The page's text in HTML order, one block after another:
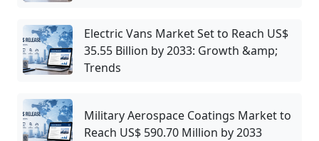
Electric Vans Market Set to Reach US$
35.55 Billion by 2033: Growth &amp;
Trends
Military Aerospace Coatings Market to
Reach US$ 590.70 Million by 2033